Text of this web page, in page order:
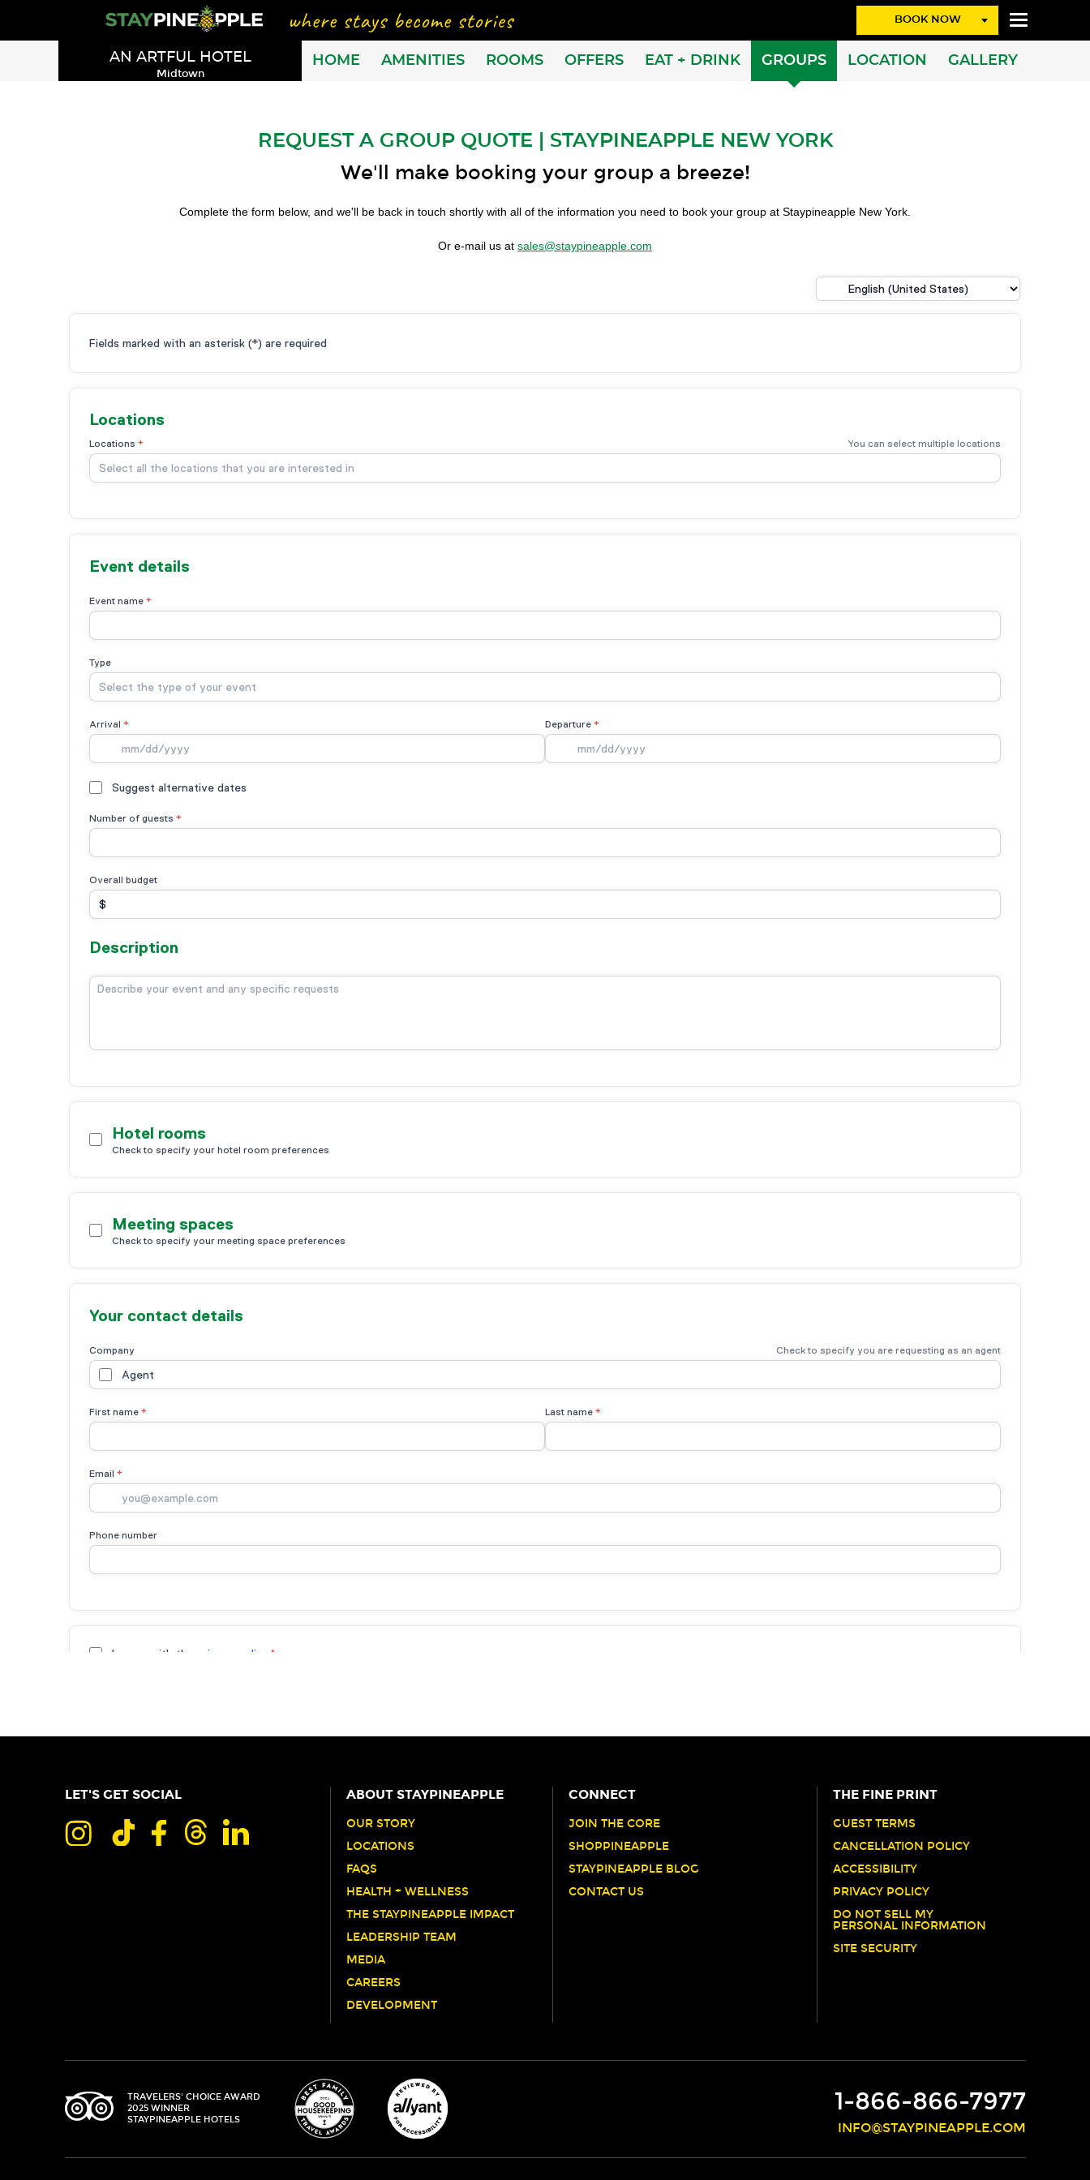
BOOK NOW
AN ARTFUL HOTEL
Midtown
HOME AMENITIES ROOMS OFFERS EAT + DRINK GROUPS LOCATION GALLERY
REQUEST A GROUP QUOTE | STAYPINEAPPLE NEW YORK
We'll make booking your group a breeze!
Complete the form below, and we'll be back in touch shortly with all of the information you need to book your group at Staypineapple New York.
Or e-mail us at sales@staypineapple.com
LET'S GET SOCIAL ABOUT STAYPINEAPPLE
OUR STORY
LOCATIONS
FAQS
HEALTH + WELLNESS
THE STAYPINEAPPLE IMPACT
LEADERSHIP TEAM
MEDIA
CAREERS
DEVELOPMENT
CONNECT
JOIN THE CORE
SHOPPINEAPPLE
STAYPINEAPPLE BLOG
CONTACT US
THE FINE PRINT
GUEST TERMS
CANCELLATION POLICY
ACCESSIBILITY
PRIVACY POLICY
DO NOT SELL MY
PERSONAL INFORMATION
SITE SECURITY
TRIPADVISOR
TRAVELERS' CHOICE AWARD
2025 WINNER
STAYPINEAPPLE HOTELS
1-866-866-7977
INFO@STAYPINEAPPLE.COM